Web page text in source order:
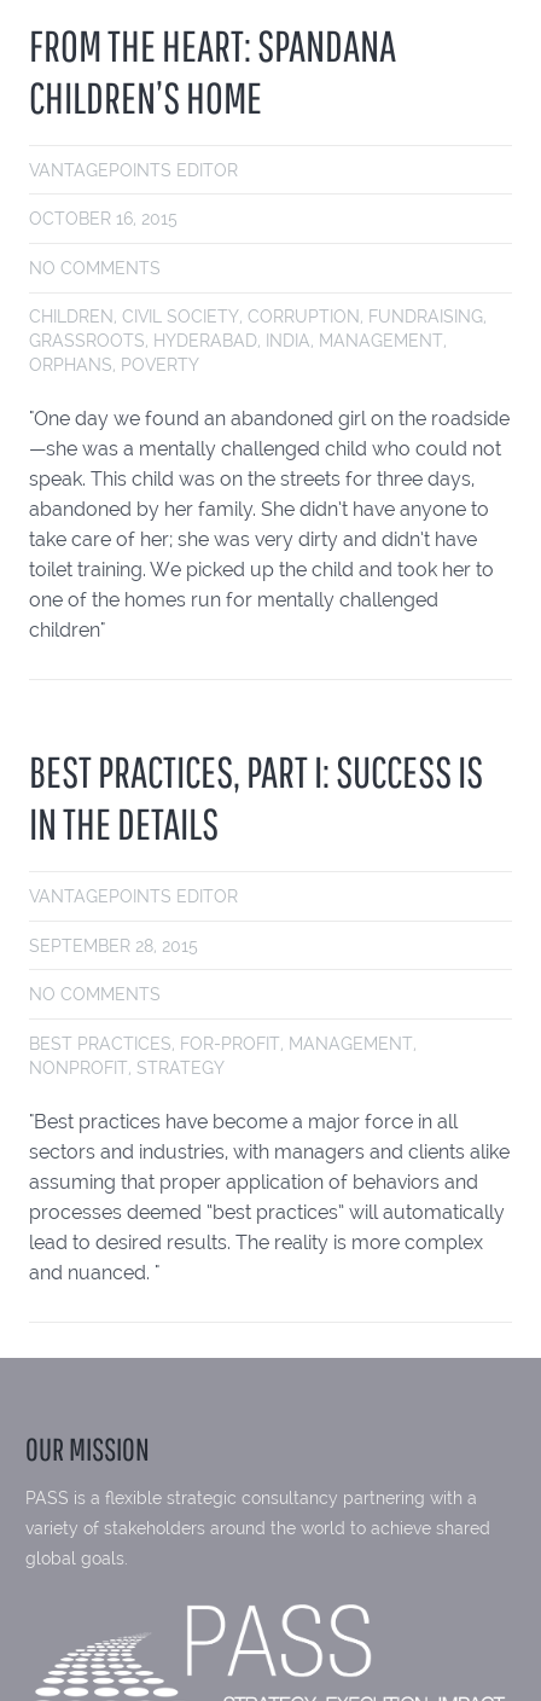
FROM THE HEART: SPANDANA
CHILDREN’S HOME
VANTAGEPOINTS EDITOR
OCTOBER 16, 2015
NO COMMENTS
CHILDREN, CIVIL SOCIETY, CORRUPTION, FUNDRAISING,
GRASSROOTS, HYDERABAD, INDIA, MANAGEMENT,
ORPHANS, POVERTY
"One day we found an abandoned girl on the roadside
—she was a mentally challenged child who could not
speak. This child was on the streets for three days,
abandoned by her family. She didn’t have anyone to
take care of her; she was very dirty and didn’t have
toilet training. We picked up the child and took her to
one of the homes run for mentally challenged
children"
BEST PRACTICES, PART I: SUCCESS IS
IN THE DETAILS
VANTAGEPOINTS EDITOR
SEPTEMBER 28, 2015
NO COMMENTS
BEST PRACTICES, FOR-PROFIT, MANAGEMENT,
NONPROFIT, STRATEGY
"Best practices have become a major force in all
sectors and industries, with managers and clients alike
assuming that proper application of behaviors and
processes deemed “best practices” will automatically
lead to desired results. The reality is more complex
and nuanced. "
OUR MISSION
PASS is a flexible strategic consultancy partnering with a
variety of stakeholders around the world to achieve shared
global goals.